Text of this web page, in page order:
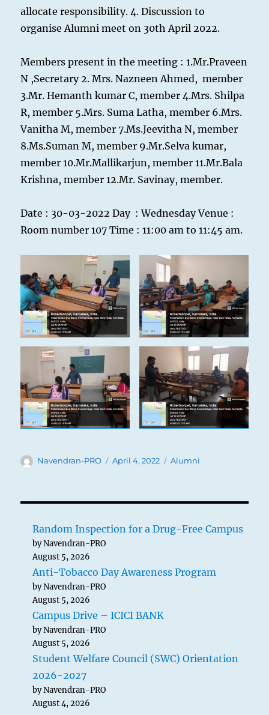
allocate responsibility. 4. Discussion to
organise Alumni meet on 30th April 2022.
Members present in the meeting : 1.Mr.Praveen
N ,Secretary 2. Mrs. Nazneen Ahmed, member
3.Mr. Hemanth kumar C, member 4.Mrs. Shilpa
R, member 5.Mrs. Suma Latha, member 6.Mrs.
Vanitha M, member 7.Ms.Jeevitha N, member
8.Ms.Suman M, member 9.Mr.Selva kumar,
member 10.Mr.Mallikarjun, member 11.Mr.Bala
Krishna, member 12.Mr. Savinay, member.
Date : 30-03-2022 Day : Wednesday Venue :
Room number 107 Time : 11:00 am to 11:45 am.
Author
Navendran-PRO
Posted
April 4, 2022 Categories
Alumni
Random Inspection for a Drug-Free Campus
by Navendran-PRO
August 5, 2026
Anti-Tobacco Day Awareness Program
by Navendran-PRO
August 5, 2026
Campus Drive – ICICI BANK
by Navendran-PRO
August 5, 2026
Student Welfare Council (SWC) Orientation
2026-2027
by Navendran-PRO
August 4, 2026